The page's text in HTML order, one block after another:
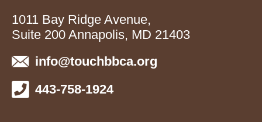
1011 Bay Ridge Avenue,
Suite 200 Annapolis, MD 21403
info@touchbbca.org
443-758-1924